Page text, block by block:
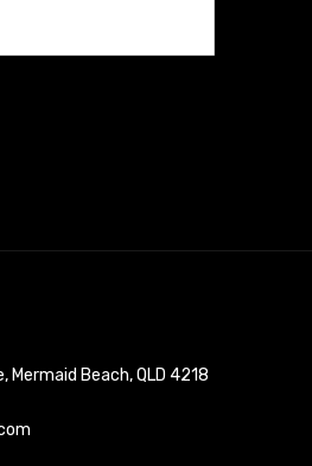
Mermaid Beach, QLD 4218